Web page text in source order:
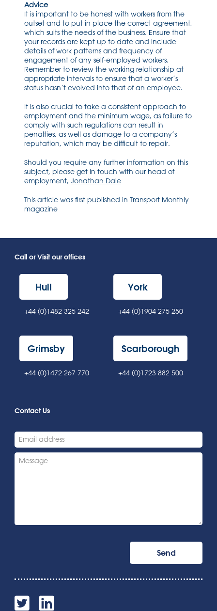
Advice
It is important to be honest with workers from the
outset and to put in place the correct agreement,
which suits the needs of the business. Ensure that
your records are kept up to date and include
details of work patterns and frequency of
engagement of any self-employed workers.
Remember to review the working relationship at
appropriate intervals to ensure that a worker’s
status hasn’t evolved into that of an employee.
It is also crucial to take a consistent approach to
employment and the minimum wage, as failure to
comply with such regulations can result in
penalties, as well as damage to a company’s
reputation, which may be difficult to repair.
Should you require any further information on this
subject, please get in touch with our head of
employment, Jonathan Dale
This article was first published in Transport Monthly
magazine
Call or Visit our offices
Hull
+44 (0)1482 325 242
York
+44 (0)1904 275 250
Grimsby
+44 (0)1472 267 770
Scarborough
+44 (0)1723 882 500
Contact Us